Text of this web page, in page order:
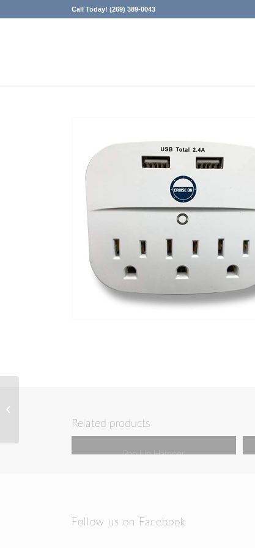
Call Today! (269) 389-0043
Related products
Pop Up Hamper
Follow us on Facebook